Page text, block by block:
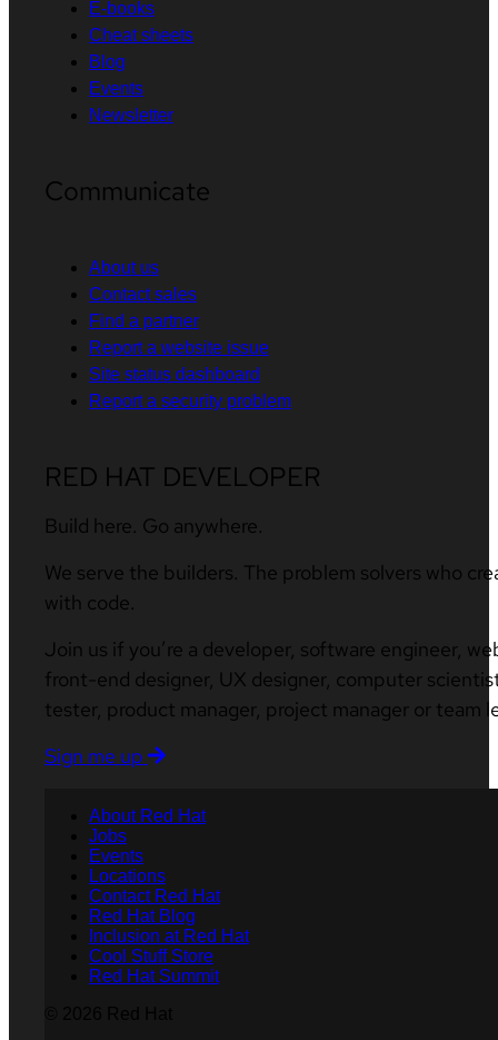
E-books
Cheat sheets
Blog
Events
Newsletter
Communicate
About us
Contact sales
Find a partner
Report a website issue
Site status dashboard
Report a security problem
RED HAT DEVELOPER
Build here. Go anywhere.
We serve the builders. The problem solvers who
with code.
Join us if you’re a developer, software engineer,
front-end designer, UX designer, computer
tester, product manager, project manager or team
Sign me up
About Red Hat
Jobs
Events
Locations
Contact Red Hat
Red Hat Blog
Inclusion at Red Hat
Cool Stuff Store
Red Hat Summit